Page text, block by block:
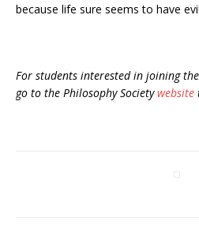
because life sure seems to have
For students interested in joining
go to the Philosophy Societywebsite